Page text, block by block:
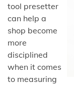
tool presetter
can help a
shop become
more
disciplined
when it comes
to measuring